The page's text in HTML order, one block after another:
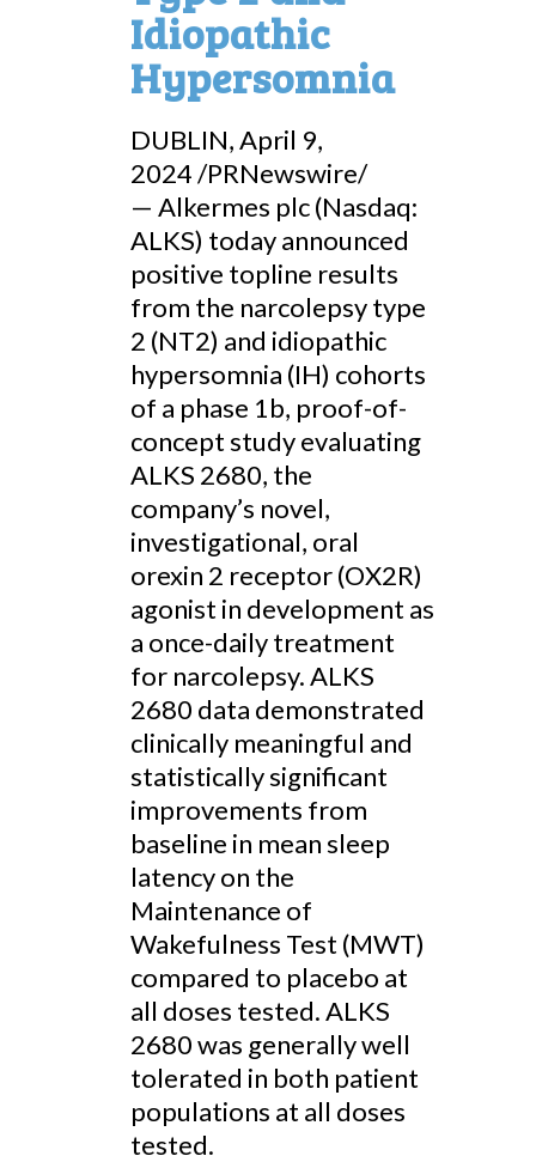
Idiopathic
Hypersomnia
DUBLIN,April 9,
2024/PRNewswire/
— Alkermes plc (Nasdaq:
ALKS) today announced
positive topline results
from the narcolepsy type
2 (NT2) and idiopathic
hypersomnia (IH) cohorts
of a phase 1b, proof-of-
concept study evaluating
ALKS 2680, the
company’s novel,
investigational, oral
orexin 2 receptor (OX2R)
agonist in development as
a once-daily treatment
for narcolepsy. ALKS
2680 data demonstrated
clinically meaningful and
statistically significant
improvements from
baseline in mean sleep
latency on the
Maintenance of
Wakefulness Test (MWT)
compared to placebo at
all doses tested. ALKS
2680 was generally well
tolerated in both patient
populations at all doses
tested.